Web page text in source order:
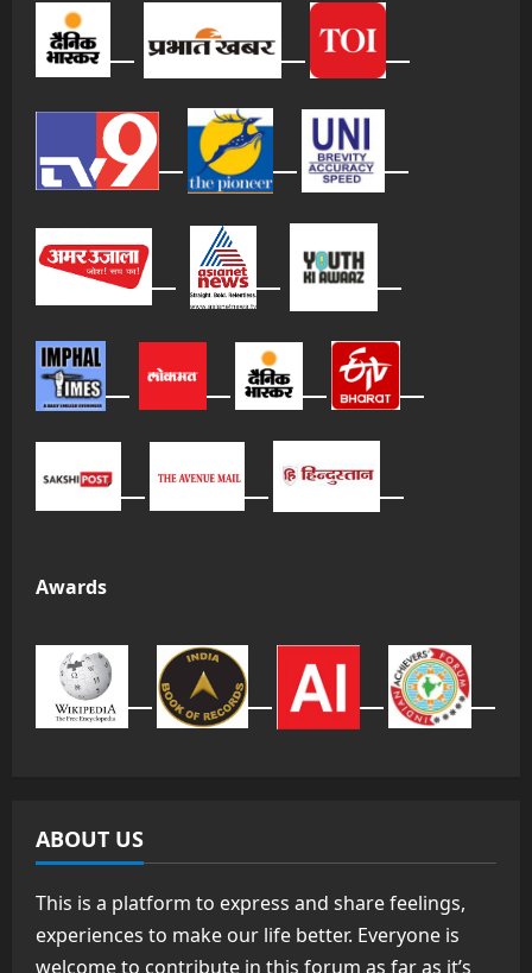
Awards
ABOUT US
This is a platform to express and share feelings,
experiences to make our life better. Everyone is
welcome to contribute in this forum as far as it’s